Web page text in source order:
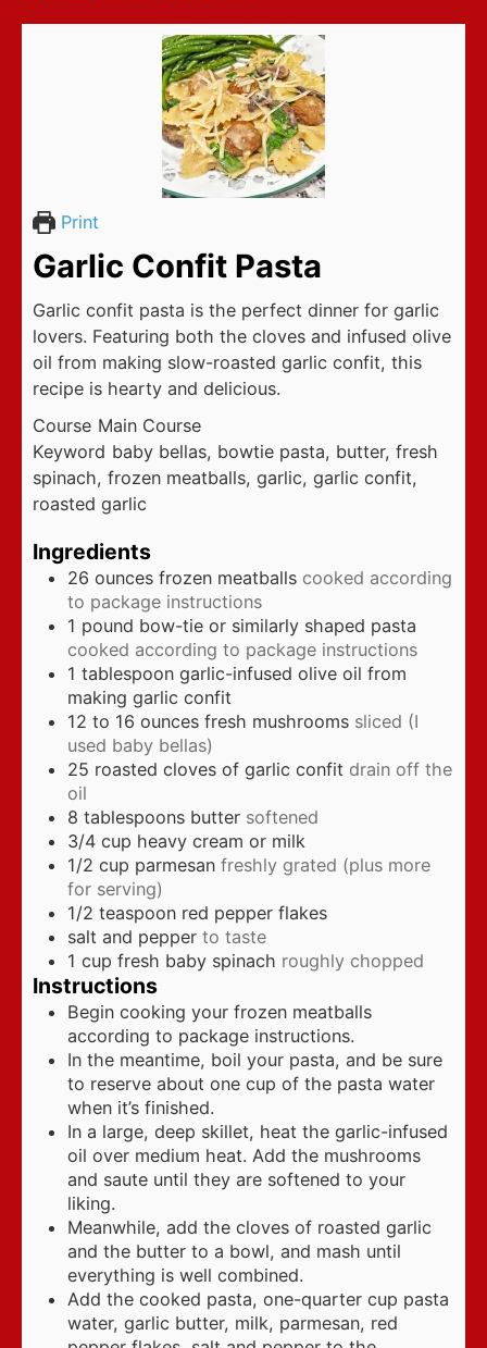
Print
Garlic Confit Pasta
Garlic confit pasta is the perfect dinner for garlic
lovers. Featuring both the cloves and infused olive
oil from making slow-roasted garlic confit, this
recipe is hearty and delicious.
Course Main Course
Keyword baby bellas, bowtie pasta, butter, fresh
spinach, frozen meatballs, garlic, garlic confit,
roasted garlic
Ingredients
26 ounces frozen meatballs cooked according
to package instructions
1 pound bow-tie or similarly shaped pasta
cooked according to package instructions
1 tablespoon garlic-infused olive oil from
making garlic confit
12 to 16 ounces fresh mushrooms sliced (I
used baby bellas)
25 roasted cloves of garlic confit drain off the
oil
8 tablespoons butter softened
3/4 cup heavy cream or milk
1/2 cup parmesan freshly grated (plus more
for serving)
1/2 teaspoon red pepper flakes
salt and pepper to taste
1 cup fresh baby spinach roughly chopped
Instructions
Begin cooking your frozen meatballs
according to package instructions.
In the meantime, boil your pasta, and be sure
to reserve about one cup of the pasta water
when it’s finished.
In a large, deep skillet, heat the garlic-infused
oil over medium heat. Add the mushrooms
and saute until they are softened to your
liking.
Meanwhile, add the cloves of roasted garlic
and the butter to a bowl, and mash until
everything is well combined.
Add the cooked pasta, one-quarter cup pasta
water, garlic butter, milk, parmesan, red